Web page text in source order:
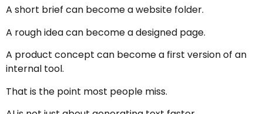
A short brief can become a website folder.
A rough idea can become a designed page.
A product concept can become a first version of an
internal tool.
That is the point most people miss.